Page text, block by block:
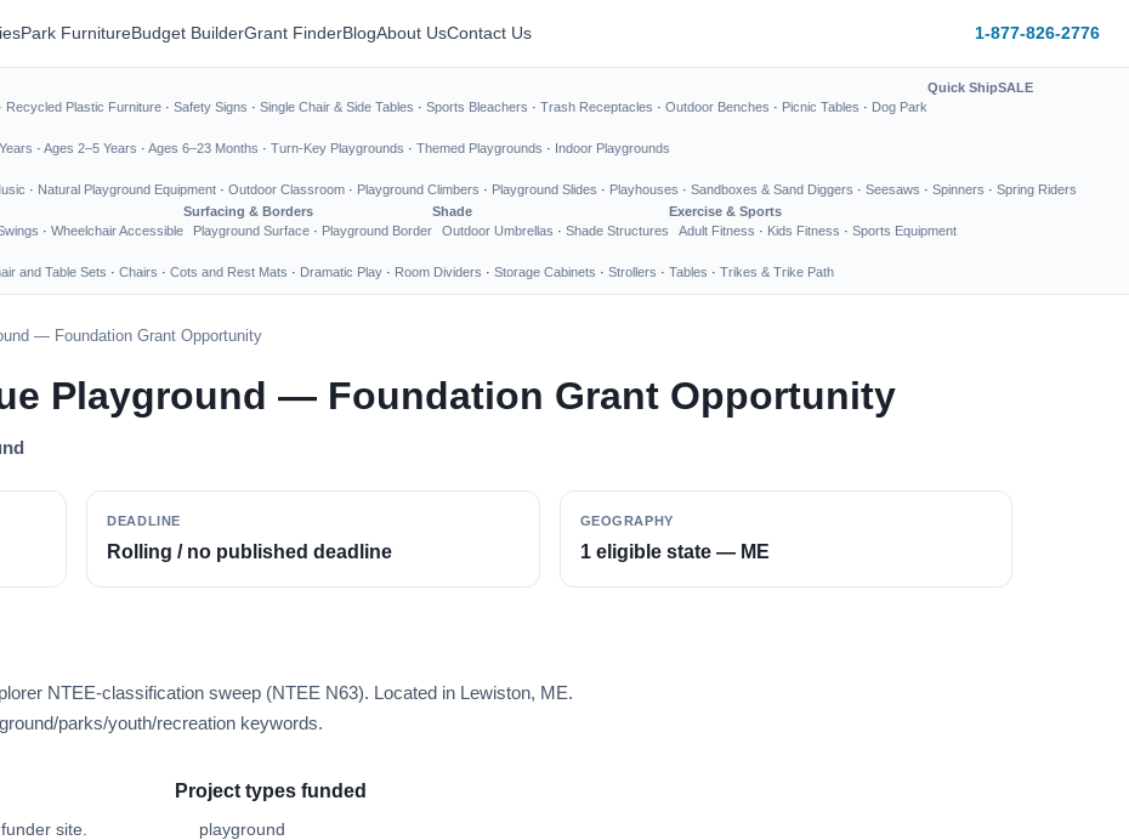
Park FurnitureBudget BuilderGrant FinderBlogAbout UsContact Us 1-877-826-2776
· Recycled Plastic Furniture · Safety Signs · Single Chair & Side Tables · Sports Bleachers · Trash Receptacles · Outdoor Benches · Picnic Tables · Dog Park
Quick ShipSALE
· Ages 2–5 Years · Ages 6–23 Months · Turn-Key Playgrounds · Themed Playgrounds · Indoor Playgrounds
· Natural Playground Equipment · Outdoor Classroom · Playground Climbers · Playground Slides · Playhouses · Sandboxes & Sand Diggers · Seesaws · Spinners · Spring Riders
· Wheelchair Accessible
Surfacing & Borders
Playground Surface · Playground Border
Shade
Outdoor Umbrellas · Shade Structures
Exercise & Sports
Adult Fitness · Kids Fitness · Sports Equipment
and Table Sets · Chairs · Cots and Rest Mats · Dramatic Play · Room Dividers · Storage Cabinets · Strollers · Tables · Trikes & Trike Path
— Foundation Grant Opportunity
Playground — Foundation Grant Opportunity
DEADLINE
Rolling / no published deadline
GEOGRAPHY
1 eligible state — ME
NTEE-classification sweep (NTEE N63). Located in Lewiston, ME.
parks/youth/recreation keywords.
site.
Project types funded
playground